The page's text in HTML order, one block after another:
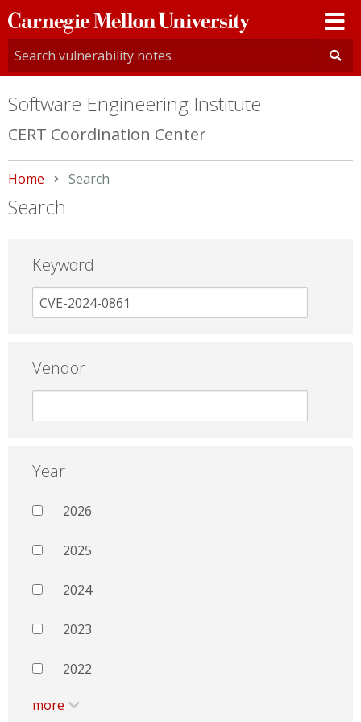
Carnegie
Mellon
University
Software Engineering Institute
CERT Coordination Center
Home Current:
Search
Search
Keyword
Vendor
Year
2026
2025
2024
2023
2022
more